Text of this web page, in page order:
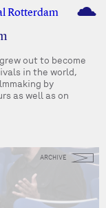
Rotterdam M
out to become
in the world,
by
as well as on
ARCHIVE